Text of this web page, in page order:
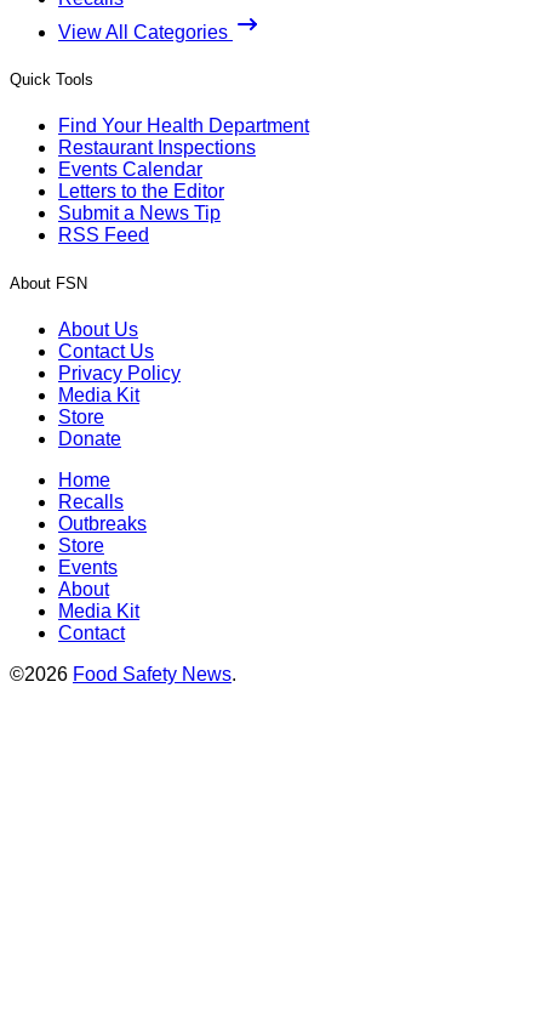
View All Categories
Quick Tools
Find Your Health Department
Restaurant Inspections
Events Calendar
Letters to the Editor
Submit a News Tip
RSS Feed
About FSN
About Us
Contact Us
Privacy Policy
Media Kit
Store
Donate
Home
Recalls
Outbreaks
Store
Events
About
Media Kit
Contact
©2026 Food Safety News.